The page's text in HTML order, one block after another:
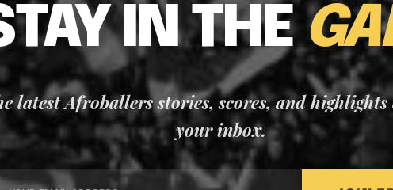
IN THE
latest Afroballers stories, scores, and
your inbox.